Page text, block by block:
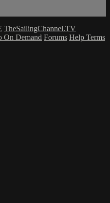
TheSailingChannel.TV
On Demand Forums Help Terms